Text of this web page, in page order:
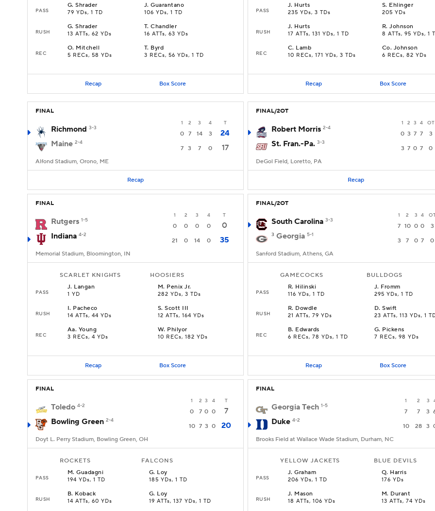
PASS
G.Shrader
79 YDs, 1 TD
J.Guarantano
106 YDs, 1 TD
RUSH
G.Shrader
13 ATTs, 62 YDs
T.Chandler
16 ATTs, 63 YDs
REC
O. Mitchell
5 RECs, 58 YDs
T. Byrd
3 RECs, 56 YDs, 1 TD
Recap Box Score
PASS
J. Hurts
235 YDs, 3 TDs
S. Ehlinger
205 YDs
RUSH
J. Hurts
17 ATTs, 131 YDs, 1 TD
R.Johnson
8 ATTs, 95 YDs, 1
REC
C. Lamb
10 RECs, 171 YDs, 3 TDs
Co. Johnson
6 RECs, 82 YDs
Recap Box Score
FINAL
1 2 3 4 T
Richmond 3-3
0 7 14 3
24
Maine 2-4
7 3 7 0 17
Alfond Stadium, Orono, ME
Recap
FINAL/2OT
1 2 3 4 OT
Robert Morris 2-4
0 3 7 7 3
St. Fran.-Pa. 3-3
3 7 0 7 0
DeGol Field, Loretto, PA
Recap
FINAL
1 2 3 4 T
Rutgers 1-5
0 0 0 0
0
Indiana 4-2
21 0 14 0 35
Memorial Stadium, Bloomington, IN
SCARLET KNIGHTS HOOSIERS
PASS
J. Langan
1 YD
M. Penix Jr.
282 YDs, 3 TDs
RUSH
I. Pacheco
14 ATTs, 44 YDs
S.Scott III
12 ATTs, 164 YDs
REC
Aa. Young
3 RECs, 4 YDs
W. Philyor
10 RECs, 182 YDs
Recap Box Score
FINAL/2OT
1 2 3 4
South Carolina 3-3
7 10 0 0 3
3 Georgia 5-1
3 7 0 7 0
Sanford Stadium, Athens, GA
GAMECOCKS BULLDOGS
PASS
R. Hilinski
116 YDs, 1 TD
J. Fromm
295 YDs, 1 TD
RUSH
R. Dowdle
21 ATTs, 79 YDs
D.Swift
23 ATTs, 113 YDs, 1
REC
B. Edwards
6 RECs, 78 YDs, 1 TD
G. Pickens
7 RECs, 98 YDs
Recap Box Score
FINAL
1 2 3 4 T
Toledo 4-2
0 7 0 0
7
Bowling Green 2-4
10 7 3 0 20
Doyt L. Perry Stadium, Bowling Green, OH
ROCKETS FALCONS
PASS
M.Guadagni
194 YDs, 1 TD
G. Loy
185 YDs, 1 TD
RUSH
B. Koback
14 ATTs, 60 YDs
G. Loy
19 ATTs, 137 YDs, 1 TD
FINAL
1 2 3
Georgia Tech 1-5
7 7 3
Duke 4-2
10 28 3
Brooks Field at Wallace Wade Stadium, Durham, NC
YELLOW JACKETS BLUE DEVILS
PASS
J.Graham
206 YDs, 1 TD
Q. Harris
176 YDs
RUSH
J. Mason
18 ATTs, 106 YDs
M. Durant
13 ATTs, 74 YDs